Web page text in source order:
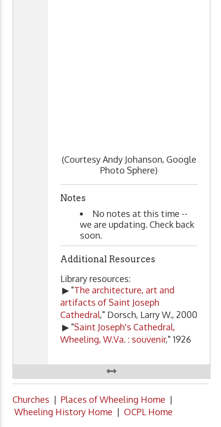
(Courtesy Andy Johanson, Google
Photo Sphere)
Notes
No notes at this time --
we are updating. Check back
soon.
Additional Resources
Library resources:
▶ "The architecture, art and
artifacts of Saint Joseph
Cathedral," Dorsch, Larry W., 2000
▶ "Saint Joseph's Cathedral,
Wheeling, W.Va. : souvenir," 1926
Churches | Places of Wheeling Home |
Wheeling History Home | OCPL Home